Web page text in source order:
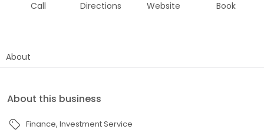
Call Directions Website Book
About
About this business
Finance Investment Service